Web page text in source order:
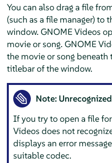
You can also drag a file
(such as a file manager) to
window. GNOME Videos
movie or song. GNOME
the movie or song
titlebar of the window.
Note:
If you try to open a file
Videos does not
displays an error
suitable codec.